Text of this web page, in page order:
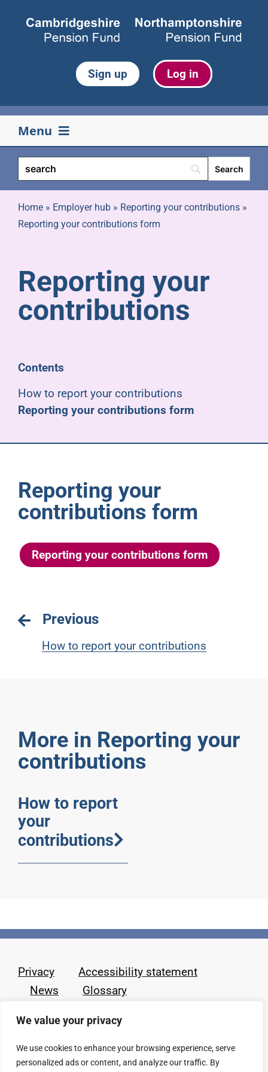
We value your privacy
We use cookies to enhance your browsing experience, serve
personalized ads or content, and analyze our traffic. By
Sign up Log in
Menu
Your pension
Life events
Pensioners
About us
Support
Joining us
Employer hub
Home» Employer hub» Reporting your contributions»
Reporting your contributions form
Reporting your
contributions
Contents
How to report your contributions
Reporting your contributions form
Reporting your
contributions form
Reporting your contributions form
Previous
How to report your contributions
More in Reporting your
contributions
How to report
your
contributions
Privacy
Accessibility statement
News
Glossary